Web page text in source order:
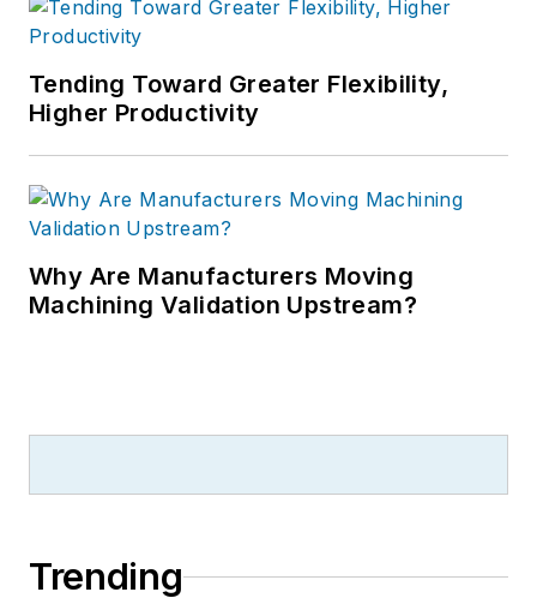
Tending Toward Greater Flexibility,
Higher Productivity
Why Are Manufacturers Moving
Machining Validation Upstream?
Trending